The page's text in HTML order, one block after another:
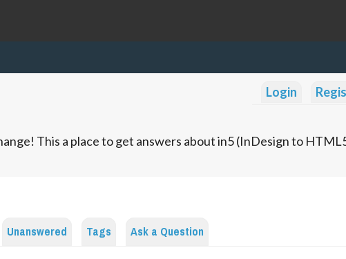
Login
This a place to get answers about in5 (InDesign to
Unanswered Tags Ask a Question